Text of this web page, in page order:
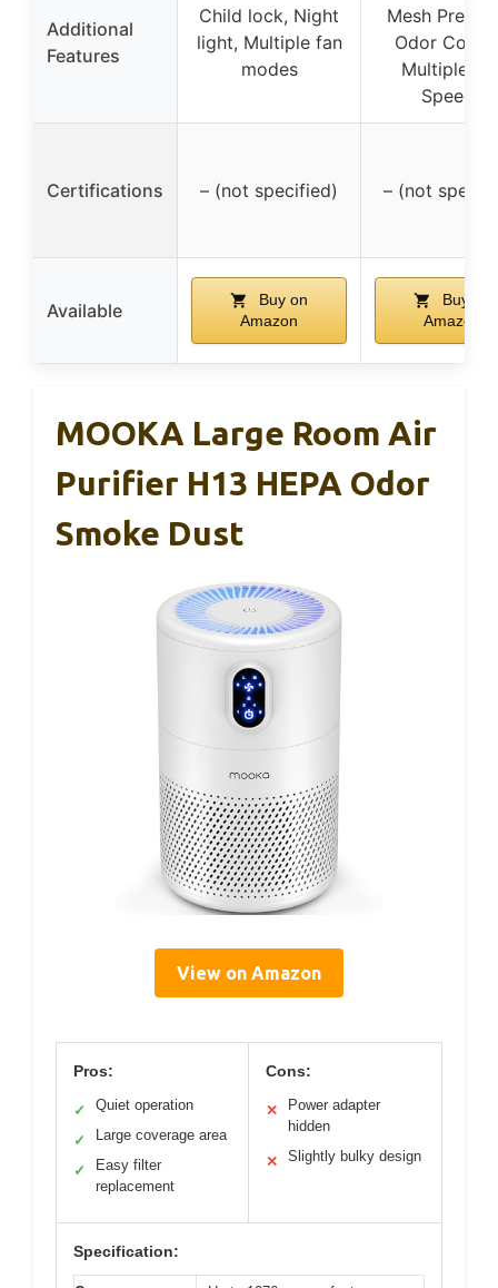
Additional
Features
Child lock, Night
light, Multiple fan
modes
Mesh Pre-
Odor
Multiple
Speeds
Certifications – (not specified) – (not
Available
Buy on
Amazon
Buy on
Amazon
MOOKA Large Room Air
Purifier H13 HEPA Odor
Smoke Dust
View on Amazon
Pros:
✓ Quiet operation
✓ Large coverage area
✓
Easy filter
replacement
Cons:
✕
Power adapter
hidden
✕ Slightly bulky design
Specification: